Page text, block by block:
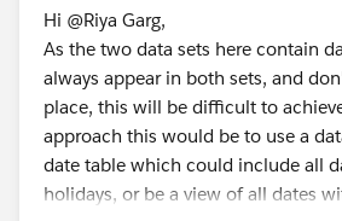
17 April
How can I achieve this?
Note: No Weekends. If today is
should be treated as Friday.
ELSEIF
ELSE [Day Offset 1] - 1
END
// [Day Offset 3]
IF DATEPART('weekday',
ELSEIF
Hi @Riya Garg​,
As the two data sets here contain
always appear in both sets, and
place, this will be difficult to
approach this would be to use a
date table which could include all
holidays, or be a view of all dates